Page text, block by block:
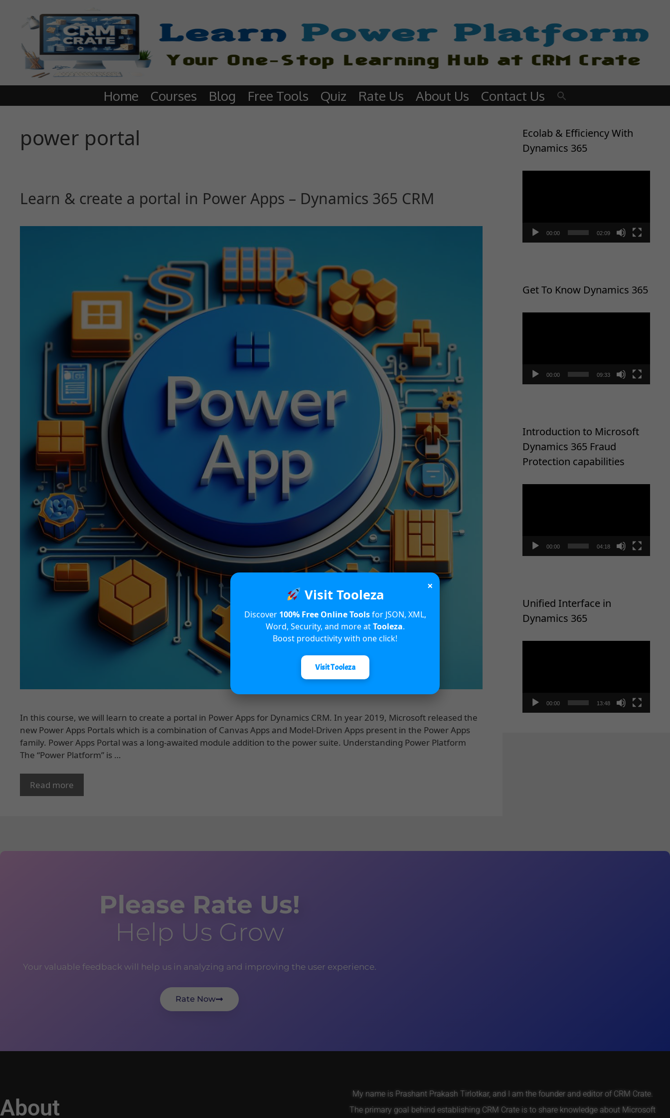
Home Courses Blog Free Tools Quiz Rate Us About Us Contact Us
power portal
Learn & create a portal in Power Apps – Dynamics 365 CRM
In this course, we will learn to create a portal in Power Apps for Dynamics CRM. In year 2019, Microsoft released the
new Power Apps Portals which is a combination of Canvas Apps and Model-Driven Apps present in the Power Apps
family. Power Apps Portal was a long-awaited module addition to the power suite. Understanding Power Platform
The “Power Platform” is …
Read more
Ecolab & Efficiency With
Dynamics 365
00:00 02:09
Get To Know Dynamics 365
00:00 09:33
Introduction to Microsoft
Dynamics 365 Fraud
Protection capabilities
00:00 04:18
Unified Interface in
Dynamics 365
00:00 13:48
×
Visit Tooleza
Discover 100% Free Online Toolsfor JSON, XML,
Word, Security, and more atTooleza.
Boost productivity with one click!
Visit Tooleza
Please Rate Us!
Help Us Grow
Your valuable feedback will help us in analyzing and improving the user experience.
Rate Now
About
My name is Prashant Prakash Tirlotkar, and I am the founder and editor of CRM Crate.
The primary goal behind establishing CRM Crate is to share knowledge about Microsoft